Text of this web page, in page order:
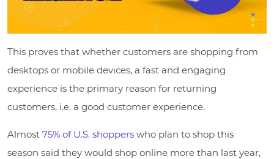
This proves that whether customers are shopping from
desktops or mobile devices, a fast and engaging
experience is the primary reason for returning
customers, i.e. a good customer experience.
Almost 75% of U.S. shoppers who plan to shop this
season said they would shop online more than last year,